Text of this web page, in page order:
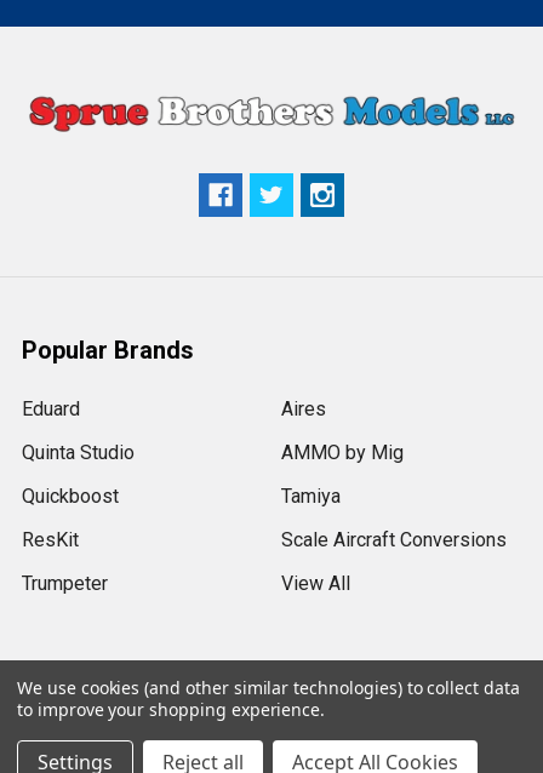
Popular Brands
Eduard
Quinta Studio
Quickboost
ResKit
Trumpeter
Aires
AMMO by Mig
Tamiya
Scale Aircraft Conversions
View All
2026 Sprue Brothers Models LLC.
We use cookies (and other similar technologies) to collect data
to improve your shopping experience.
Settings Reject all Accept All Cookies